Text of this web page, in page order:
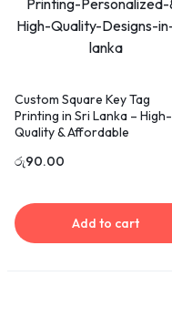
Custom Square Key Tag
Printing in Sri Lanka – High-
Quality & Affordable
රු90.00
Add to cart